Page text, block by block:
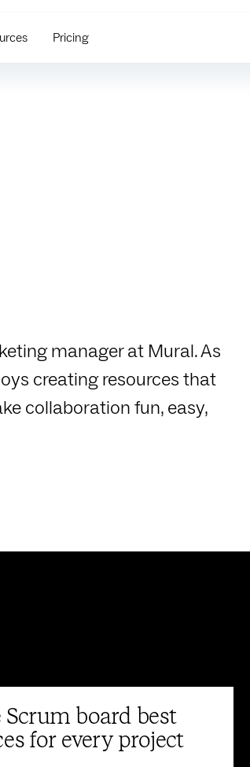
Pricing
manager at Mural. As
creating resources that
collaboration fun, easy,
Scrum board best
for every project